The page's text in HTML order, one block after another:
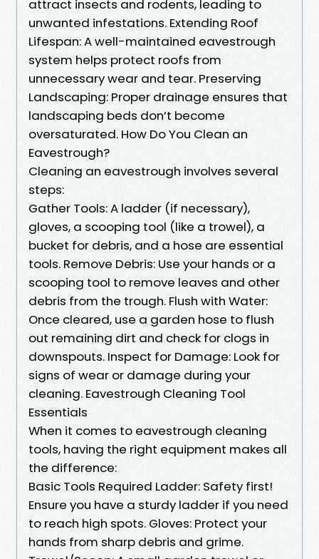
attract insects and rodents, leading to
unwanted infestations. Extending Roof
Lifespan: A well-maintained eavestrough
system helps protect roofs from
unnecessary wear and tear. Preserving
Landscaping: Proper drainage ensures that
landscaping beds don’t become
oversaturated. How Do You Clean an
Eavestrough?
Cleaning an eavestrough involves several
steps:
Gather Tools: A ladder (if necessary),
gloves, a scooping tool (like a trowel), a
bucket for debris, and a hose are essential
tools. Remove Debris: Use your hands or a
scooping tool to remove leaves and other
debris from the trough. Flush with Water:
Once cleared, use a garden hose to flush
out remaining dirt and check for clogs in
downspouts. Inspect for Damage: Look for
signs of wear or damage during your
cleaning. Eavestrough Cleaning Tool
Essentials
When it comes to eavestrough cleaning
tools, having the right equipment makes all
the difference:
Basic Tools Required Ladder: Safety first!
Ensure you have a sturdy ladder if you need
to reach high spots. Gloves: Protect your
hands from sharp debris and grime.